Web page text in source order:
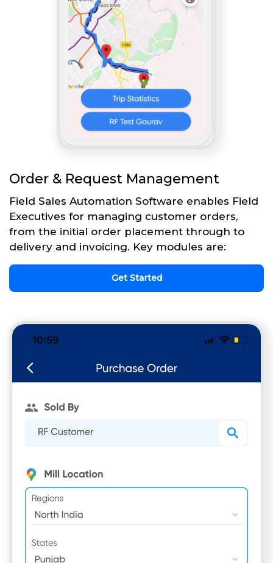
Order & Request Management
Field Sales Automation Software enables Field
Executives for managing customer orders,
from the initial order placement through to
delivery and invoicing. Key modules are:
Get Started